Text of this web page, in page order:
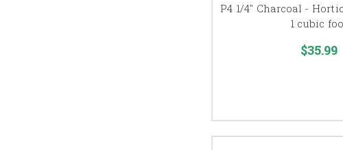
P4 1/4" Charcoal -
1 cubic
$35.99